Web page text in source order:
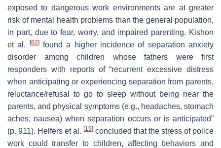
exposed to dangerous work environments are at greater
risk of mental health problems than the general population,
in part, due to fear, worry, and impaired parenting. Kishon
et al.
[62]found a higher incidence of separation anxiety
disorder among children whose fathers were first
responders with reports of “recurrent excessive distress
when anticipating or experiencing separation from parents,
reluctance/refusal to go to sleep without being near the
parents, and physical symptoms (e.g., headaches, stomach
aches, nausea) when separation occurs or is anticipated”
(p. 911). Helfers et al. [19] concluded that the stress of police
work could transfer to children, affecting behaviors and